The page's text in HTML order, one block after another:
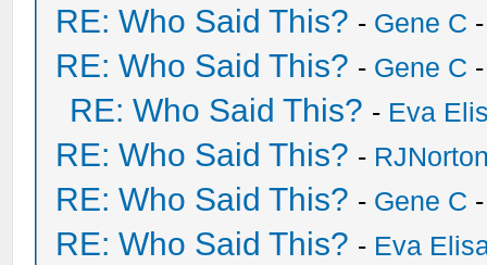
RE: Who Said This? - Gene C
RE: Who Said This? - Gene C
RE: Who Said This? - Eva
RE: Who Said This? -
RE: Who Said This? - Gene C
RE: Who Said This? - Eva